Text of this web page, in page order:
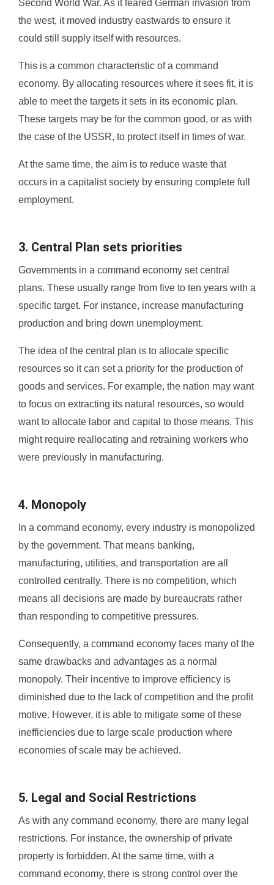
Second World War. As it feared German invasion from
the west, it moved industry eastwards to ensure it
could still supply itself with resources.
This is a common characteristic of a command
economy. By allocating resources where it sees fit, it is
able to meet the targets it sets in its economic plan.
These targets may be for the common good, or as with
the case of the USSR, to protect itself in times of war.
At the same time, the aim is to reduce waste that
occurs in a capitalist society by ensuring complete full
employment.
3. Central Plan sets priorities
Governments in a command economy set central
plans. These usually range from five to ten years with a
specific target. For instance, increase manufacturing
production and bring down unemployment.
The idea of the central plan is to allocate specific
resources so it can set a priority for the production of
goods and services. For example, the nation may want
to focus on extracting its natural resources, so would
want to allocate labor and capital to those means. This
might require reallocating and retraining workers who
were previously in manufacturing.
4. Monopoly
In a command economy, every industry is monopolized
by the government. That means banking,
manufacturing, utilities, and transportation are all
controlled centrally. There is no competition, which
means all decisions are made by bureaucrats rather
than responding to competitive pressures.
Consequently, a command economy faces many of the
same drawbacks and advantages as a normal
monopoly. Their incentive to improve efficiency is
diminished due to the lack of competition and the profit
motive. However, it is able to mitigate some of these
inefficiencies due to large scale production where
economies of scale may be achieved.
5. Legal and Social Restrictions
As with any command economy, there are many legal
restrictions. For instance, the ownership of private
property is forbidden. At the same time, with a
command economy, there is strong control over the